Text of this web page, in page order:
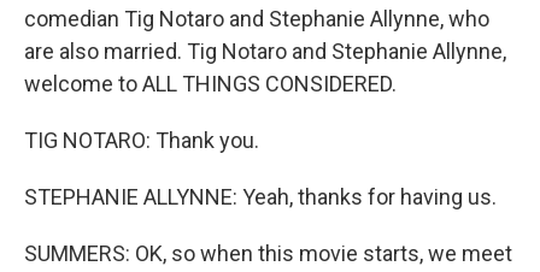
comedian Tig Notaro and Stephanie Allynne, who
are also married. Tig Notaro and Stephanie Allynne,
welcome to ALL THINGS CONSIDERED.
TIG NOTARO: Thank you.
STEPHANIE ALLYNNE: Yeah, thanks for having us.
SUMMERS: OK, so when this movie starts, we meet